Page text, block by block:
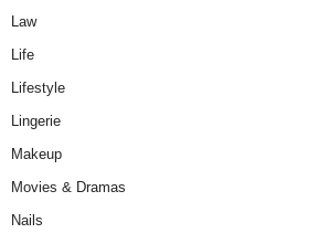
Law
Life
Lifestyle
Lingerie
Makeup
Movies & Dramas
Nails